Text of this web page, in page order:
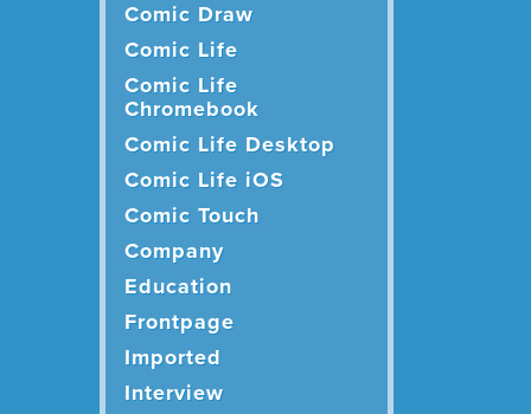
Comic Draw
Comic Life
Comic Life
Chromebook
Comic Life Desktop
Comic Life iOS
Comic Touch
Company
Education
Frontpage
Imported
Interview